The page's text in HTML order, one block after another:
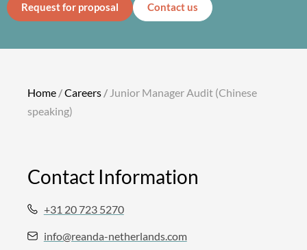
Request for proposal Contact us
Home /Careers / Junior Manager Audit (Chinese
speaking)
Contact Information
+31 20 723 5270
info@reanda-netherlands.com